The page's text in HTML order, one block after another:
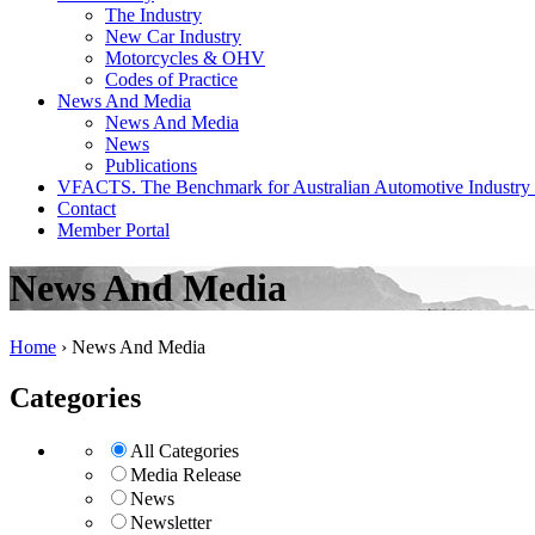
The Industry
New Car Industry
Motorcycles & OHV
Codes of Practice
News And Media
News And Media
News
Publications
VFACTS. The Benchmark for Australian Automotive Industry
Contact
Member Portal
News And Media
Home › News And Media
Categories
All Categories
Media Release
News
Newsletter